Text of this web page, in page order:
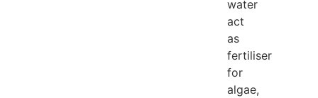
water
act
as
fertiliser
for
algae,